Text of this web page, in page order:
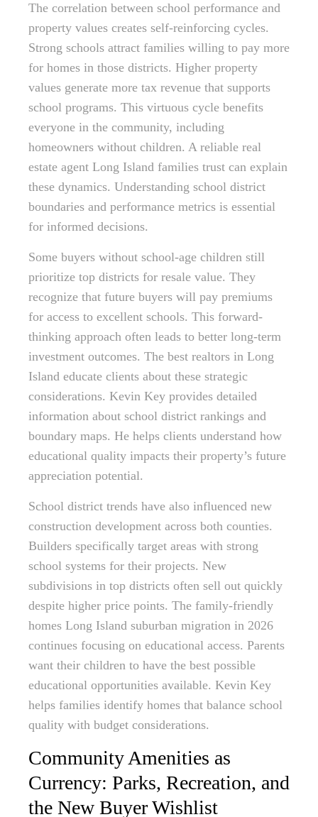
The correlation between school performance and
property values creates self-reinforcing cycles.
Strong schools attract families willing to pay more
for homes in those districts. Higher property
values generate more tax revenue that supports
school programs. This virtuous cycle benefits
everyone in the community, including
homeowners without children. A reliable real
estate agent Long Island families trust can explain
these dynamics. Understanding school district
boundaries and performance metrics is essential
for informed decisions.
Some buyers without school-age children still
prioritize top districts for resale value. They
recognize that future buyers will pay premiums
for access to excellent schools. This forward-
thinking approach often leads to better long-term
investment outcomes. The best realtors in Long
Island educate clients about these strategic
considerations. Kevin Key provides detailed
information about school district rankings and
boundary maps. He helps clients understand how
educational quality impacts their property’s future
appreciation potential.
School district trends have also influenced new
construction development across both counties.
Builders specifically target areas with strong
school systems for their projects. New
subdivisions in top districts often sell out quickly
despite higher price points. The family-friendly
homes Long Island suburban migration in 2026
continues focusing on educational access. Parents
want their children to have the best possible
educational opportunities available. Kevin Key
helps families identify homes that balance school
quality with budget considerations.
Community Amenities as
Currency: Parks, Recreation, and
the New Buyer Wishlist